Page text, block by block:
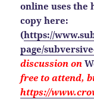
online uses the
copy here:
(https://
page/
discussion on
free to attend,
https://